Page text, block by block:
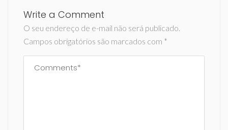
Write a Comment
O seu endereço de e-mail não será publicado.
Campos obrigatórios são marcados com *